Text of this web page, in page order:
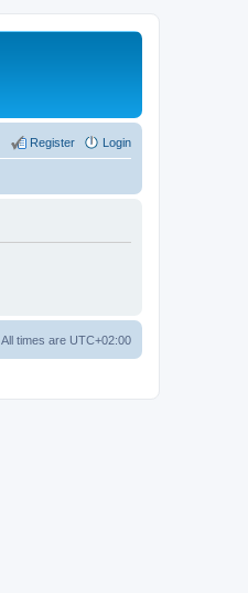
Login
Register
All times are UTC+02:00